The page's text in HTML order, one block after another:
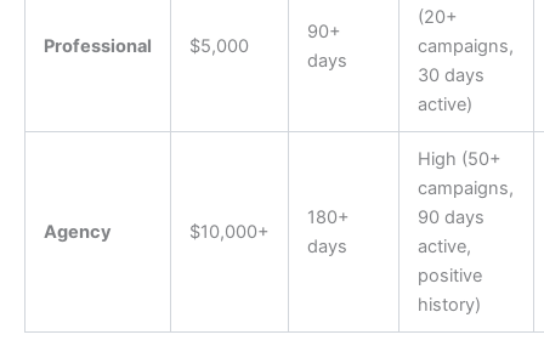
Professional $5,000
90+
days
(20+
campaigns,
30 days
active)
Agency $10,000+
180+
days
High (50+
campaigns,
90 days
active,
positive
history)